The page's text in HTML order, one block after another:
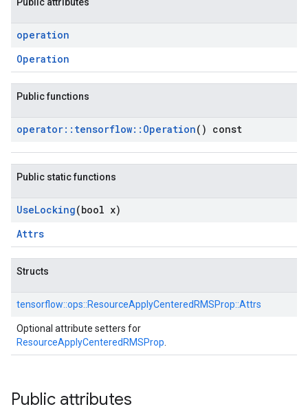
operation
Operation
Public functions
operator:: tensorflow:: Operation() const
Public static functions
UseLocking(bool x)
Attrs
Structs
tensorflow::ops::ResourceApplyCenteredRMSProp::Attrs
Optional attribute setters for
ResourceApplyCenteredRMSProp
Public attributes